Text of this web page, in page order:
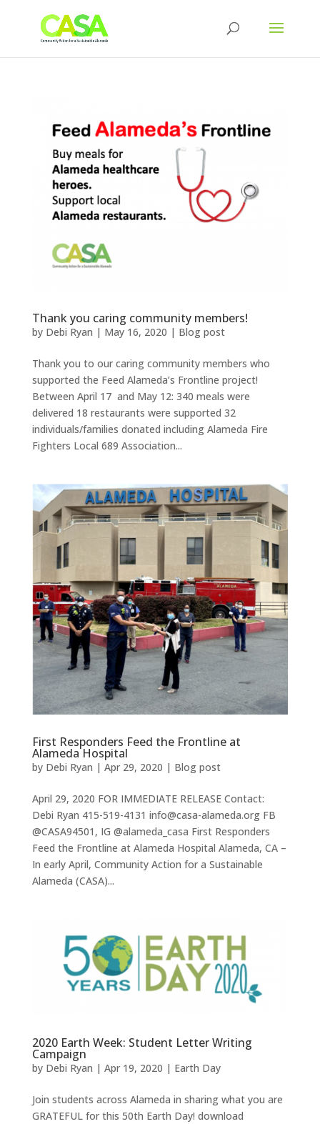
Thank you caring community members!
by Debi Ryan | May 16, 2020 | Blog post
Thank you to our caring community members who
supported the Feed Alameda’s Frontline project!
Between April 17 and May 12: 340 meals were
delivered 18 restaurants were supported 32
individuals/families donated including Alameda Fire
Fighters Local 689 Association...
First Responders Feed the Frontline at
Alameda Hospital
by Debi Ryan | Apr 29, 2020 | Blog post
April 29, 2020 FOR IMMEDIATE RELEASE Contact:
Debi Ryan 415-519-4131 info@casa-alameda.org FB
@CASA94501, IG @alameda_casa First Responders
Feed the Frontline at Alameda Hospital Alameda, CA –
In early April, Community Action for a Sustainable
Alameda (CASA)...
2020 Earth Week: Student Letter Writing
Campaign
by Debi Ryan | Apr 19, 2020 | Earth Day
Join students across Alameda in sharing what you are
GRATEFUL for this 50th Earth Day! download